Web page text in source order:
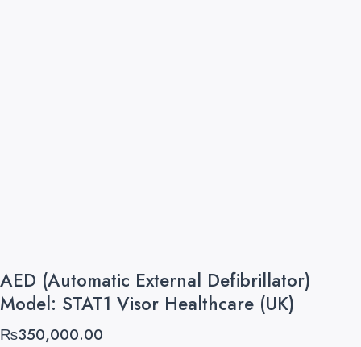
AED (Automatic External Defibrillator)
Model: STAT1 Visor Healthcare (UK)
₨350,000.00